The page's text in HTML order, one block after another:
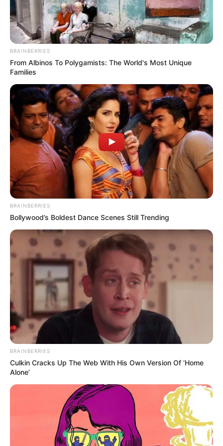
Sering Main FTV, 10 Potret
BRAINBERRIES
From Albinos To Polygamists: The World's Most Unique
Families
BRAINBERRIES
Bollywood’s Boldest Dance Scenes Still Trending
BRAINBERRIES
Culkin Cracks Up The Web With His Own Version Of ‘Home
Alone’